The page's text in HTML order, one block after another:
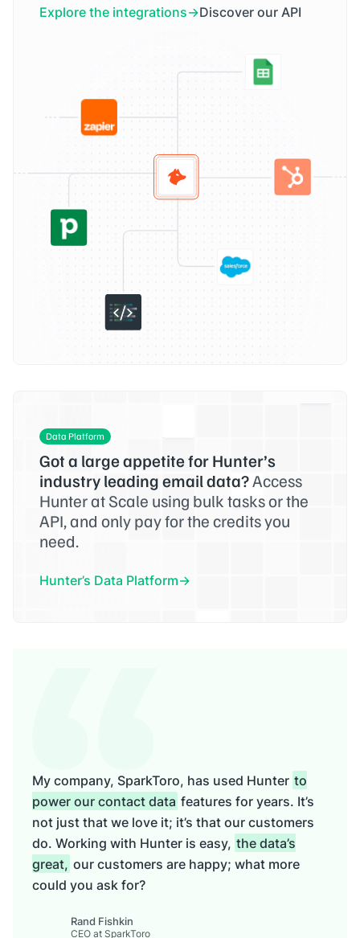
Explore the integrations Discover our API
Data Platform
Got a large appetite for Hunter’s
industry leading email data?Access
Hunter at Scale using bulk tasks or the
API, and only pay for the credits you
need.
Hunter’s Data Platform
My company, SparkToro, has used Hunter to
power our contact data features for years. It’s
not just that we love it; it’s that our customers
do. Working with Hunter is easy, the data’s
great, our customers are happy; what more
could you ask for?
Rand Fishkin
CEO at SparkToro